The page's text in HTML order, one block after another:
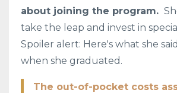
about joining the program.
take the leap and invest in
Spoiler alert: Here's what she
when she graduated.
The out-of-pocket costs